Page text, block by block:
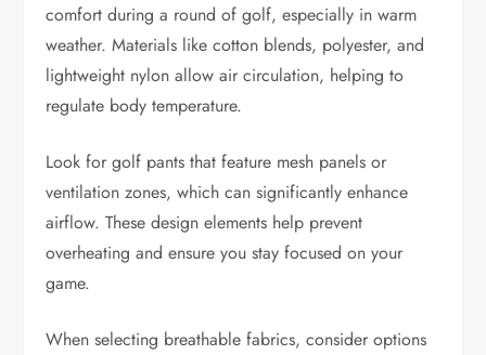
comfort during a round of golf, especially in warm
weather. Materials like cotton blends, polyester, and
lightweight nylon allow air circulation, helping to
regulate body temperature.
Look for golf pants that feature mesh panels or
ventilation zones, which can significantly enhance
airflow. These design elements help prevent
overheating and ensure you stay focused on your
game.
When selecting breathable fabrics, consider options